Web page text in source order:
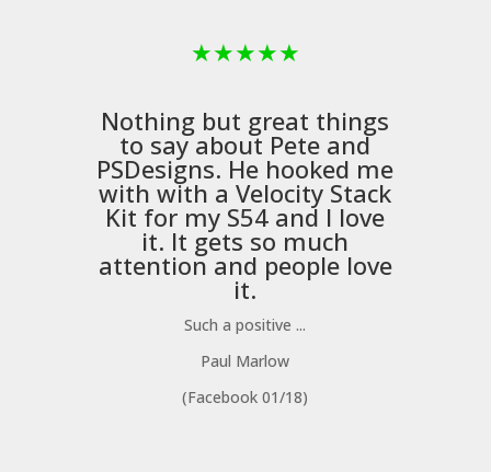
★★★★★
Nothing but great things
to say about Pete and
PSDesigns. He hooked me
with with aVelocity Stack
Kit for my S54 and I love
it. It gets so much
attention and people love
it.
Such a positive ...
Paul Marlow
(Facebook 01/18)